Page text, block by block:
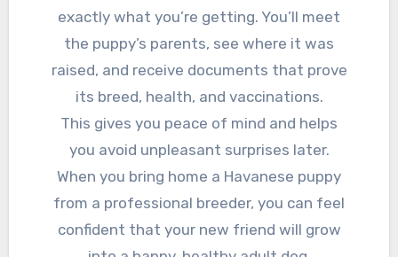
exactly what you’re getting. You’ll meet
the puppy’s parents, see where it was
raised, and receive documents that prove
its breed, health, and vaccinations.
This gives you peace of mind and helps
you avoid unpleasant surprises later.
When you bring home a Havanese puppy
from a professional breeder, you can feel
confident that your new friend will grow